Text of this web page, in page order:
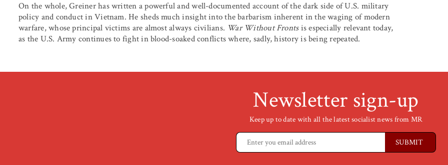
On the whole, Greiner has written a powerful and well-documented account of the dark side of U.S. military
policy and conduct in Vietnam. He sheds much insight into the barbarism inherent in the waging of modern
warfare, whose principal victims are almost always civilians. War Without Frontsis especially relevant today,
as the U.S. Army continues to fight in blood-soaked conflicts where, sadly, history is being repeated.
Newsletter sign-up
Keep up to date with all the latest socialist news from MR